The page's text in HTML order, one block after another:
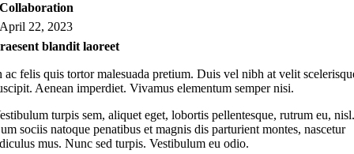
Collaboration
April 22, 2023
blandit laoreet
ac felis quis tortor malesuada pretium. Duis vel nibh at velit
Aenean imperdiet. Vivamus elementum semper nisi.
turpis sem, aliquet eget, lobortis pellentesque, rutrum eu,
sociis natoque penatibus et magnis dis parturient montes, nascetur
mus. Nunc sed turpis. Vestibulum eu odio.